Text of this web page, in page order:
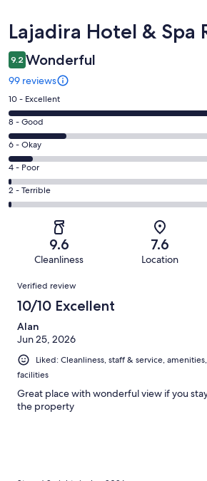
Reviews
Lajadira Hotel & Spa
9.2 Wonderful
99 reviews
Rating
10
-
Excellent.
70
out
of
99
10 - Excellent
Rating
8
-
Good.
19
out
of
8 - Good
Rating
6
-
Okay.
8
reviews
6 - Okay
Rating
4
-
reviews
4 - Poor
Rating
2
of
reviews
2 - Terrible
9.6
Cleanliness
7.6
Location
Reviews
Verified review
10/10 Excellent
Alan
Jun 25, 2026
Liked: Cleanliness, staff & service,
facilities
Great place with wonderful view if you
the property